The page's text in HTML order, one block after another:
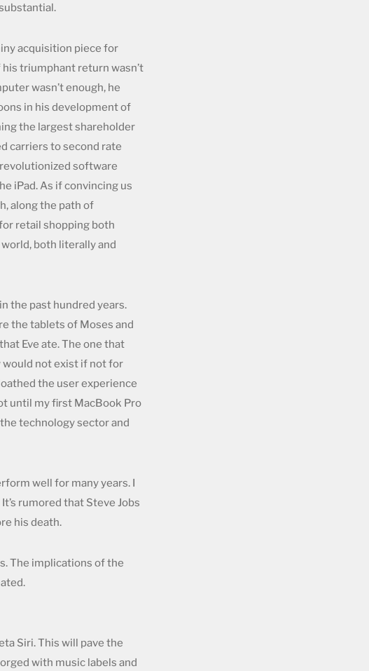
acquisition piece for
triumphant return wasn’t
wasn’t enough, he
in his development of
the largest shareholder
carriers to second rate
software
iPad. As if convincing us
along the path of
retail shopping both
both literally and
the past hundred years.
the tablets of Moses and
Eve ate. The one that
would not exist if not for
the user experience
until my first MacBook Pro
technology sector and
well for many years. I
rumored that Steve Jobs
his death.
The implications of the
Siri. This will pave the
with music labels and